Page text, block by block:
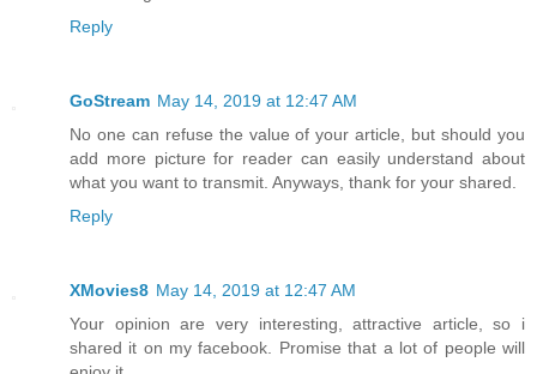
Reply
GoStream May 14, 2019 at 12:47 AM
No one can refuse the value of your article, but should you
add more picture for reader can easily understand about
what you want to transmit. Anyways, thank for your shared.
Reply
XMovies8 May 14, 2019 at 12:47 AM
Your opinion are very interesting, attractive article, so i
shared it on my facebook. Promise that a lot of people will